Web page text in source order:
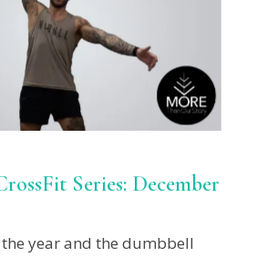
Series: December
the year and the dumbbell